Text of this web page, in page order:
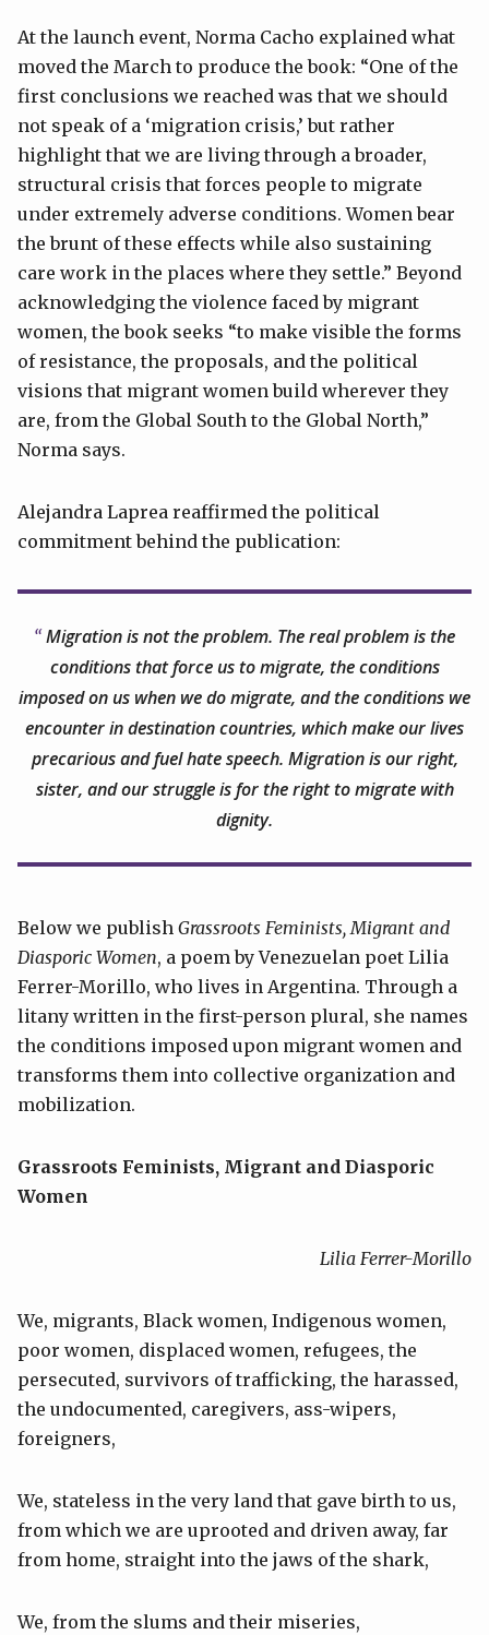
At the launch event, Norma Cacho explained what
moved the March to produce the book: “One of the
first conclusions we reached was that we should
not speak of a ‘migration crisis,’ but rather
highlight that we are living through a broader,
structural crisis that forces people to migrate
under extremely adverse conditions. Women bear
the brunt of these effects while also sustaining
care work in the places where they settle.” Beyond
acknowledging the violence faced by migrant
women, the book seeks “to make visible the forms
of resistance, the proposals, and the political
visions that migrant women build wherever they
are, from the Global South to the Global North,”
Norma says.
Alejandra Laprea reaffirmed the political
commitment behind the publication:
Migration is not the problem. The real problem is the
conditions that force us to migrate, the conditions
imposed on us when we do migrate, and the conditions we
encounter in destination countries, which make our lives
precarious and fuel hate speech. Migration is our right,
sister, and our struggle is for the right to migrate with
dignity.
Below we publish Grassroots Feminists, Migrant and
Diasporic Women, a poem by Venezuelan poet Lilia
Ferrer-Morillo, who lives in Argentina. Through a
litany written in the first-person plural, she names
the conditions imposed upon migrant women and
transforms them into collective organization and
mobilization.
Grassroots Feminists, Migrant and Diasporic
Women
Lilia Ferrer-Morillo
We, migrants, Black women, Indigenous women,
poor women, displaced women, refugees, the
persecuted, survivors of trafficking, the harassed,
the undocumented, caregivers, ass-wipers,
foreigners,
We, stateless in the very land that gave birth to us,
from which we are uprooted and driven away, far
from home, straight into the jaws of the shark,
We, from the slums and their miseries,